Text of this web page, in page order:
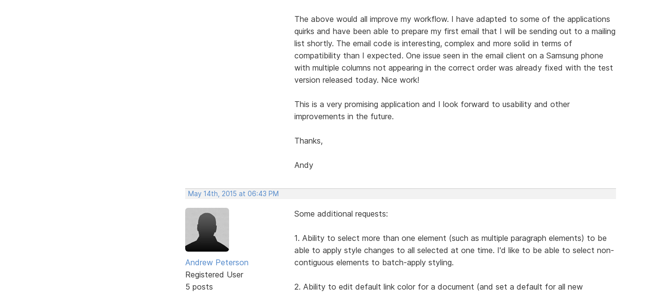
The above would all improve my workflow. I have adapted to some of the applications
quirks and have been able to prepare my first email that I will be sending out to a mailing
list shortly. The email code is interesting, complex and more solid in terms of
compatibility than I expected. One issue seen in the email client on a Samsung phone
with multiple columns not appearing in the correct order was already fixed with the test
version released today. Nice work!
This is a very promising application and I look forward to usability and other
improvements in the future.
Thanks,
Andy
May 14th, 2015 at 06:43 PM
Andrew Peterson
Registered User
5 posts
Some additional requests:
1. Ability to select more than one element (such as multiple paragraph elements) to be
able to apply style changes to all selected at one time. I'd like to be able to select non-
contiguous elements to batch-apply styling.
2. Ability to edit default link color for a document (and set a default for all new